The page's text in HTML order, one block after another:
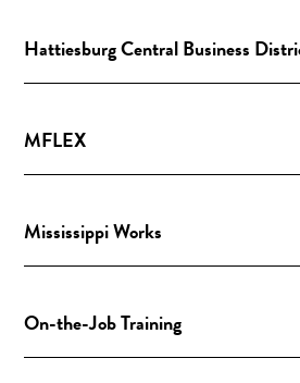
Hattiesburg Central Business
MFLEX
Mississippi Works
On-the-Job Training